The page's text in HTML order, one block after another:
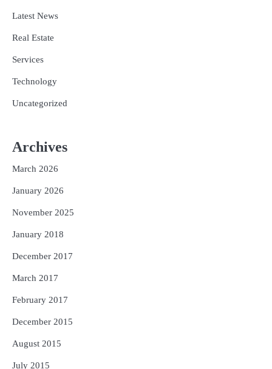
Latest News
Real Estate
Services
Technology
Uncategorized
Archives
March 2026
January 2026
November 2025
January 2018
December 2017
March 2017
February 2017
December 2015
August 2015
July 2015